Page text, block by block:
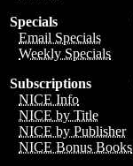
Specials
Email Specials
Weekly Specials
Subscriptions
NICE Info
NICE by Title
NICE by Publisher
NICE Bonus Books